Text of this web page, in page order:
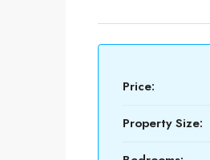
Price:
Property Size: